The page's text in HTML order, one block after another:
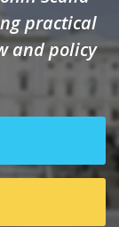
practical
and policy